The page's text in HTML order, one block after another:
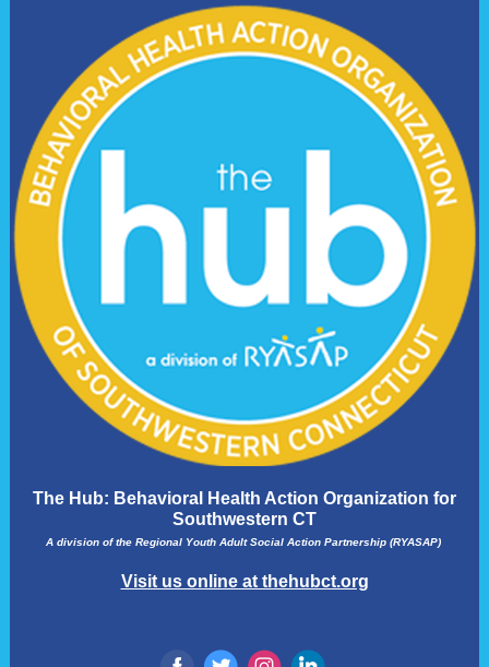
The Hub: Behavioral Health Action Organization for
Southwestern CT
A division of the Regional Youth Adult Social Action Partnership (RYASAP)
Visit us online at thehubct.org